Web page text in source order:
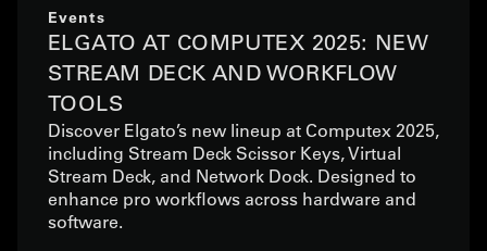
Events
ELGATO AT COMPUTEX 2025: NEW
STREAM DECK AND WORKFLOW
TOOLS
Discover Elgato’s new lineup at Computex 2025,
including Stream Deck Scissor Keys, Virtual
Stream Deck, and Network Dock. Designed to
enhance pro workflows across hardware and
software.